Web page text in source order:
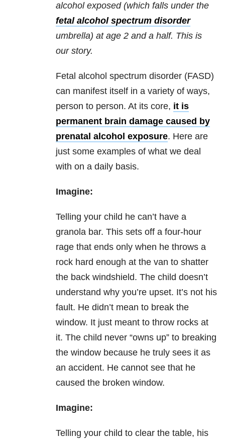
alcohol exposed (which falls under the
fetal alcohol spectrum disorder
umbrella) at age 2 and a half. This is
our story.
Fetal alcohol spectrum disorder (FASD)
can manifest itself in a variety of ways,
person to person. At its core, it is
permanent brain damage caused by
prenatal alcohol exposure. Here are
just some examples of what we deal
with on a daily basis.
Imagine:
Telling your child he can’t have a
granola bar. This sets off a four-hour
rage that ends only when he throws a
rock hard enough at the van to shatter
the back windshield. The child doesn’t
understand why you’re upset. It’s not his
fault. He didn’t mean to break the
window. It just meant to throw rocks at
it. The child never “owns up” to breaking
the window because he truly sees it as
an accident. He cannot see that he
caused the broken window.
Imagine:
Telling your child to clear the table, his